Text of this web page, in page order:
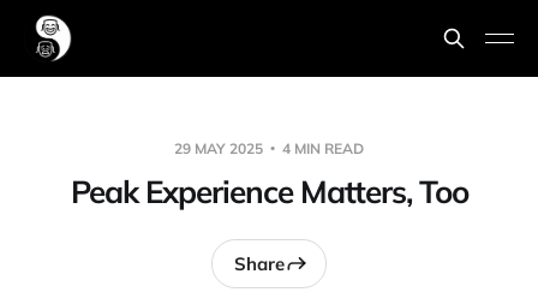
29 MAY 2025 4 MIN READ
Peak Experience Matters, Too
Share